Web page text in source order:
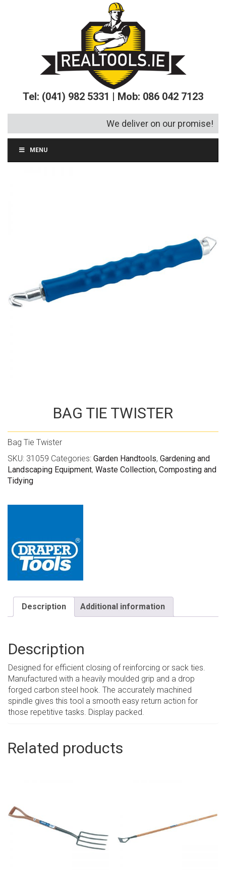
Tel: (041) 982 5331 | Mob: 086 042 7123
We deliver on our promise!
MENU
BAG TIE TWISTER
Bag Tie Twister
SKU: 31059 Categories: Garden Handtools, Gardening and
Landscaping Equipment, Waste Collection, Composting and
Tidying
Description Additional information
Description
Designed for efficient closing of reinforcing or sack ties.
Manufactured with a heavily moulded grip and a drop
forged carbon steel hook. The accurately machined
spindle gives this tool a smooth easy return action for
those repetitive tasks. Display packed.
Related products